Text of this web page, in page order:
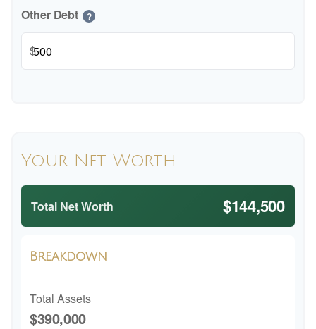
Other Debt ?
$
Your Net Worth
Total Net Worth $144,500
Breakdown
Total Assets
$390,000